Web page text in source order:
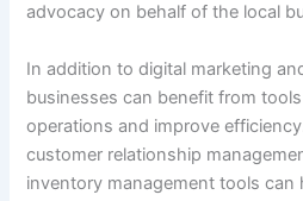
advocacy on behalf of the local
In addition to digital marketing
businesses can benefit from
operations and improve
customer relationship
inventory management tools can